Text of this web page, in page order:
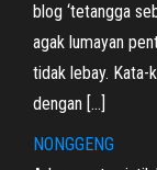
blog ‘tetangga
agak lumayan
tidak lebay. Kata-
dengan […]
NONGGENG